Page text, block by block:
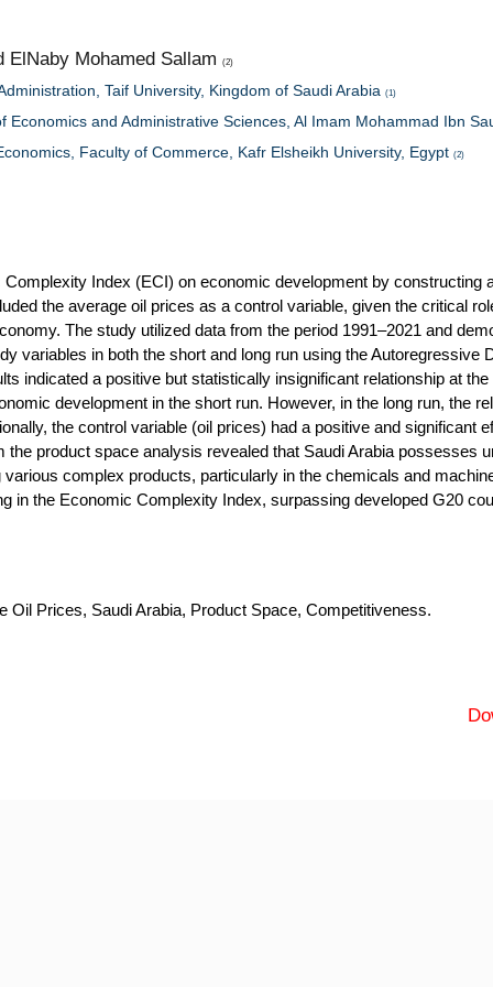
ElNaby Mohamed Sallam (2)
Taif University, Kingdom of Saudi Arabia (1)
and Administrative Sciences, Al Imam Mohammad Ibn
Faculty of Commerce, Kafr Elsheikh University, Egypt (2)
Index (ECI) on economic development by constructing
the average oil prices as a control variable, given the critical
The study utilized data from the period 1991–2021 and
variables in both the short and long run using the Autoregressive
indicated a positive but statistically insignificant relationship at the
development in the short run. However, in the long run, the
the control variable (oil prices) had a positive and significant
product space analysis revealed that Saudi Arabia possesses
complex products, particularly in the chemicals and
in the Economic Complexity Index, surpassing developed G20
Prices, Saudi Arabia, Product Space, Competitiveness.